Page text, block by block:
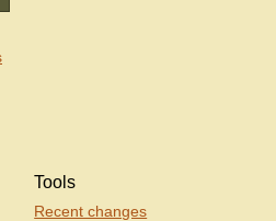
Tools
Recent changes